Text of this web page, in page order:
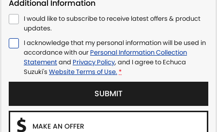
Additional Information
I would like to subscribe to receive latest offers & product
updates.
I acknowledge that my personal information will be used in
accordance with our Personal Information Collection
Statementand Privacy Policy, and I agree to Echuca
Suzuki's Website Terms of Use. *
SUBMIT
MAKE AN OFFER